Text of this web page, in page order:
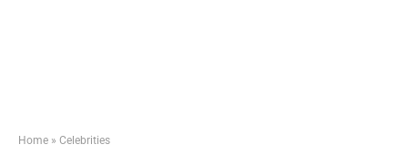
Home » Celebrities